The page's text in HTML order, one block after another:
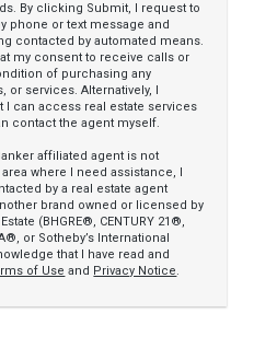
By clicking Submit, I request to
phone or text message and
contacted by automated means.
my consent to receive calls or
of purchasing any
or services. Alternatively, I
I can access real estate services
contact the agent myself.
affiliated agent is not
where I need assistance, I
by a real estate agent
brand owned or licensed by
(BHGRE®, CENTURY 21®,
or Sotheby’s International
that I have read and
of Use and Privacy Notice.